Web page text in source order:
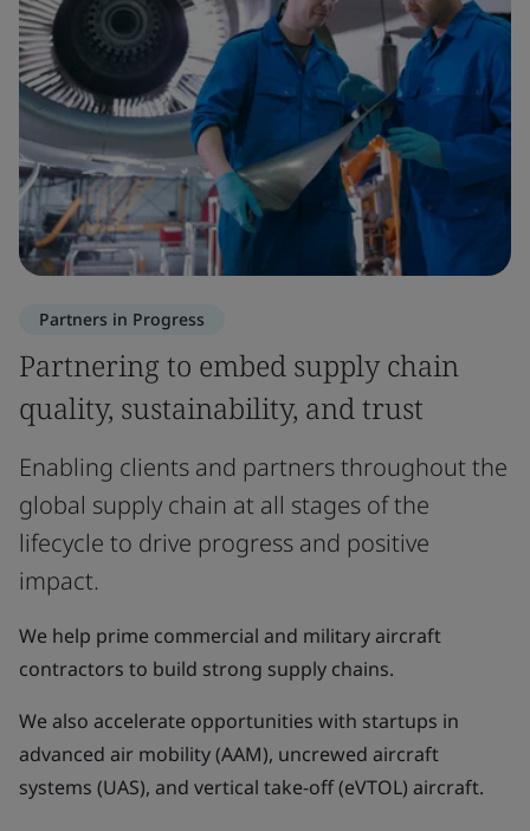
Partners in Progress
Partnering to embed supply chain
quality, sustainability, and trust
Enabling clients and partners throughout the
global supply chain at all stages of the
lifecycle to drive progress and positive
impact.
We help prime commercial and military aircraft
contractors to build strong supply chains.
We also accelerate opportunities with startups in
advanced air mobility (AAM), uncrewed aircraft
systems (UAS), and vertical take-off (eVTOL) aircraft.